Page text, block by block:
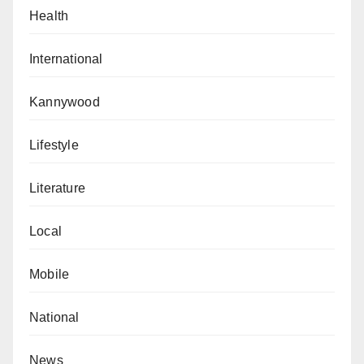
Health
International
Kannywood
Lifestyle
Literature
Local
Mobile
National
News